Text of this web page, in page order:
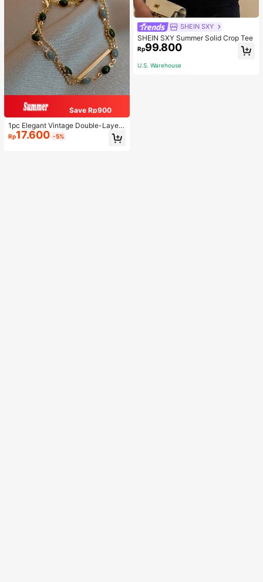
Save Rp900
1pc Elegant Vintage Double-Layer
Chain Bracelet For Women, Gold Be
ad Chain Bracelet, Contrasting Ena
Rp17.600 -5%
SHEIN SXY
SHEIN SXY Summer Solid Crop Tee
Rp99.800
U.S. Warehouse